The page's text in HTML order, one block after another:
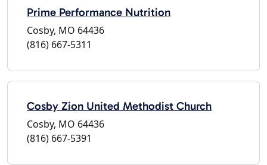
Prime Performance Nutrition
Cosby, MO 64436
(816) 667-5311
Cosby Zion United Methodist Church
Cosby, MO 64436
(816) 667-5391